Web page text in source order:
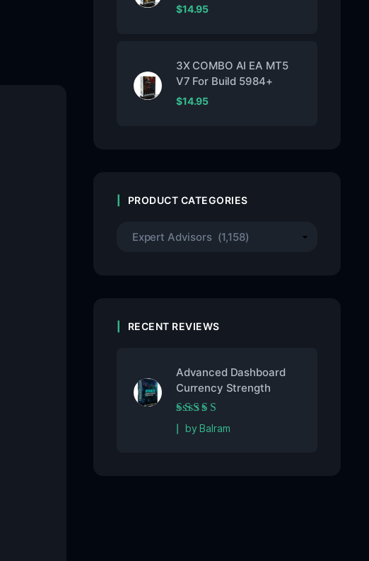
$14.95
3X COMBO AI EA MT5
V7 For Build 5984+
$14.95
PRODUCT CATEGORIES
RECENT REVIEWS
Advanced Dashboard
Currency Strength
Rated5out of 5
by Balram